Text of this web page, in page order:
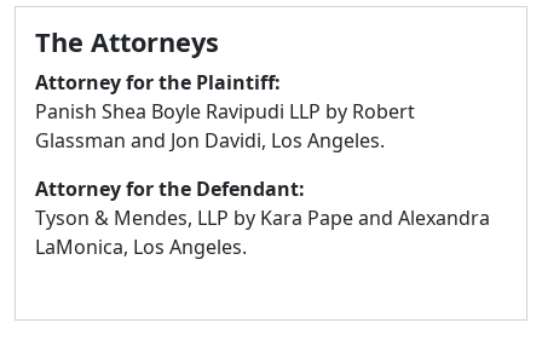
touch
and
swipe
gestures.
The Attorneys
Attorney for the Plaintiff:
Panish Shea Boyle Ravipudi LLP by Robert
Glassman and Jon Davidi, Los Angeles.
Attorney for the Defendant:
Tyson & Mendes, LLP by Kara Pape and Alexandra
LaMonica, Los Angeles.